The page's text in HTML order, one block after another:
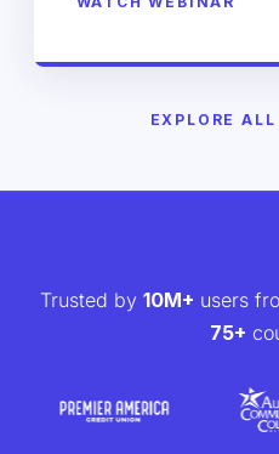
EXPLORE ALL
Trusted by 10M+ users
75+